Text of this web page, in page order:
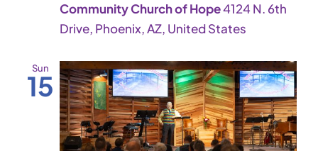
Community Church of Hope4124 N. 6th
Drive, Phoenix, AZ, United States
Sun
15